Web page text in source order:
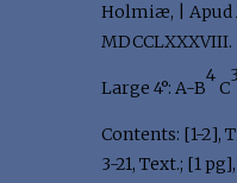
Holmiæ, | Apud
MDCCLXXXVIII.
Large 4°: A-B
4
C
3
Contents: [1-2],
3-21, Text.; [1